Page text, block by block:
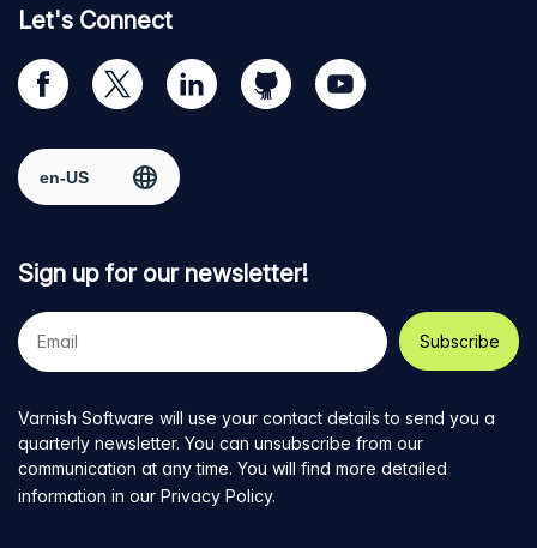
Let's Connect
Visit
our
page
Visit
us
Twitter
Visit
us
LinkedIn
Visit
us
Visit
us
Select region
Sign up for our newsletter!
Your
e-
mail
Varnish Software will use your contact details to send you a
quarterly newsletter. You can unsubscribe from our
communication at any time. You will find more detailed
information in our Privacy Policy.